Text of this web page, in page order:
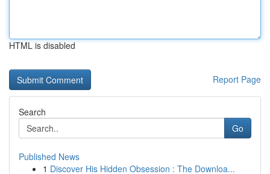
HTML is disabled
Report Page
Search
Go
Published News
1 Discover His Hidden Obsession : The Downloa...